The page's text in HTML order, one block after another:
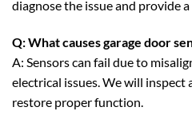
diagnose the issue and provide
Q: What causes garage door
A: Sensors can fail due to
electrical issues. We will inspect
restore proper function.